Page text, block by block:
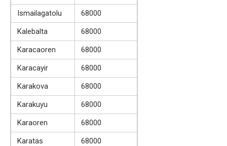
Ismailagatolu
68000
Kalebalta
68000
Karacaoren
68000
Karacayir
68000
Karakova
68000
Karakuyu
68000
Karaoren
68000
Karatas
68000